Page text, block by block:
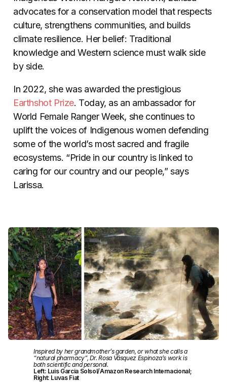
advocates for a conservation model that respects
culture, strengthens communities, and builds
climate resilience. Her belief: Traditional
knowledge and Western science must walk side
by side.
In 2022, she was awarded the prestigious
Earthshot Prize. Today, as an ambassador for
World Female Ranger Week, she continues to
uplift the voices of Indigenous women defending
some of the world’s most sacred and fragile
ecosystems. “Pride in our country is linked to
caring for our country and our people,” says
Larissa.
Inspired by her grandmother’s garden, or what she calls a
“natural pharmacy”, Dr. Rosa Vásquez Espinoza’s work is
both scientific and personal.
Left: Luis Garcia Solsol/Amazon Research Internacional;
Right: Luvas Fiat